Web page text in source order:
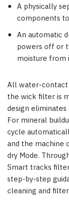
A physically
components
An automatic
powers off or
moisture
All water-contact
the wick filter is
design
For mineral
cycle
and the machine
dry Mode.
Smart tracks
step-by-step
cleaning and